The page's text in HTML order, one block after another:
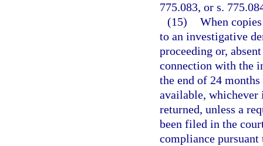
775.083, or s.
(15) When
to an investigative
proceeding or,
connection with the
the end of 24
available, whichever
returned, unless a
been filed in the
compliance